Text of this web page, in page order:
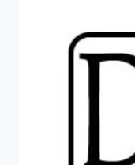
A
VIEW